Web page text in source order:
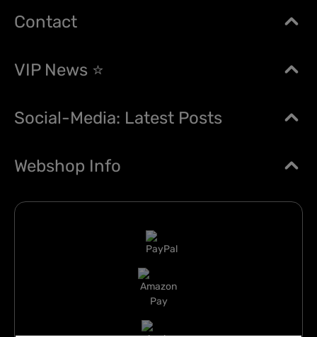
Contact
VIP News ⭐
Social-Media: Latest Posts
Webshop Info